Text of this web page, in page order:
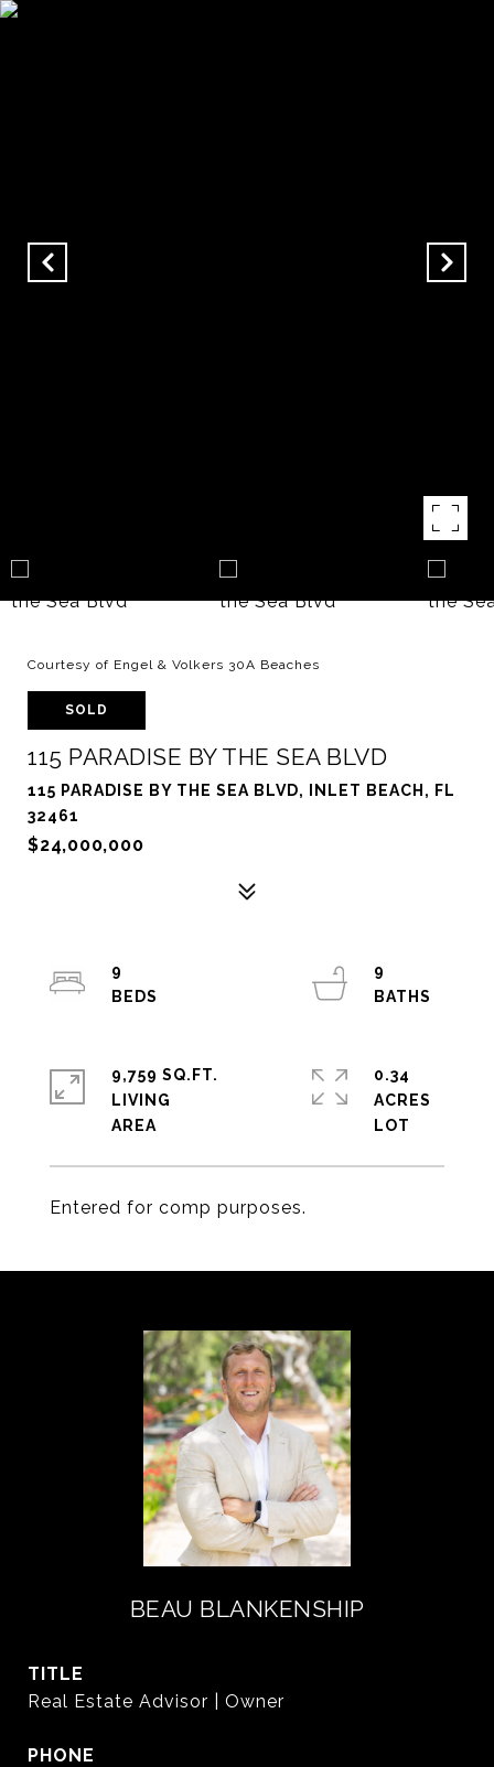
Courtesy of Engel & Volkers 30A Beaches
SOLD
115 PARADISE BY THE SEA BLVD
115 PARADISE BY THE SEA BLVD, INLET BEACH, FL
32461
$24,000,000
Entered for comp purposes.
9
9
9,759 SQ.FT.
LIVING
0.34
ACRES
BEAU BLANKENSHIP
TITLE
Real Estate Advisor | Owner
PHONE